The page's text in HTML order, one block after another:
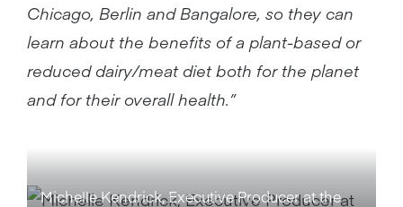
Chicago, Berlin and Bangalore, so they can
learn about the benefits of a plant-based or
reduced dairy/meat diet both for the planet
and for their overall health.”
Michelle Kendrick, Executive Producer at the